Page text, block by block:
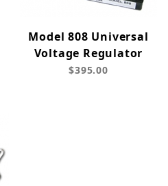
Model 808 Universal
Voltage Regulator
$395.00